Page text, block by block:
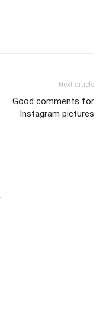
Next article
Good comments for
Instagram pictures